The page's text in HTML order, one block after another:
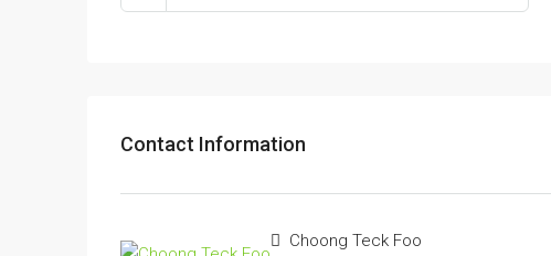
Contact Information
Choong Teck Foo